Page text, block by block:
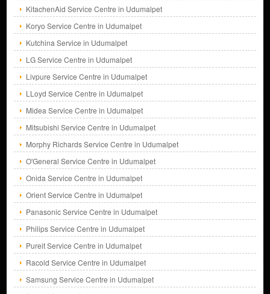
KitachenAid Service Centre in Udumalpet
Koryo Service Centre in Udumalpet
Kutchina Service in Udumalpet
LG Service Centre in Udumalpet
Livpure Service Centre in Udumalpet
LLoyd Service Centre in Udumalpet
Midea Service Centre in Udumalpet
Mitsubishi Service Centre in Udumalpet
Morphy Richards Service Centre in Udumalpet
O'General Service Centre in Udumalpet
Onida Service Centre in Udumalpet
Orient Service Centre in Udumalpet
Panasonic Service Centre in Udumalpet
Philips Service Centre in Udumalpet
Pureit Service Centre in Udumalpet
Racold Service Centre in Udumalpet
Samsung Service Centre in Udumalpet